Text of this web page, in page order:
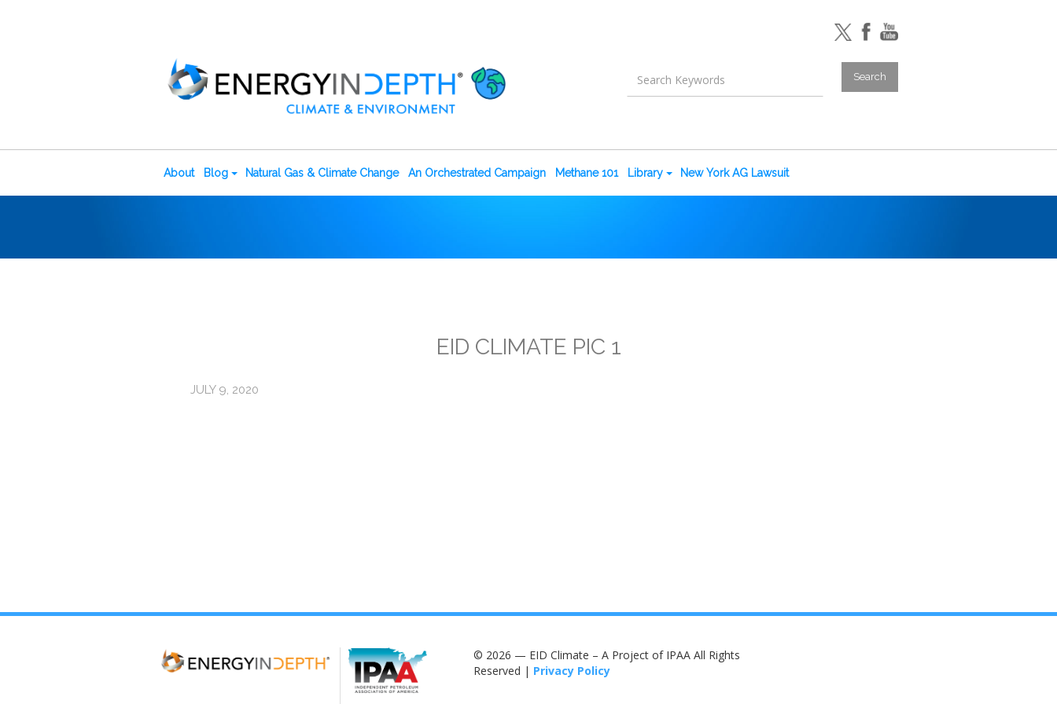
About Blog Natural Gas & Climate Change An Orchestrated Campaign Methane 101 Library New York AG Lawsuit
EID CLIMATE PIC 1
JULY 9, 2020
© 2026 — EID Climate – A Project of IPAA All Rights
Reserved | Privacy Policy